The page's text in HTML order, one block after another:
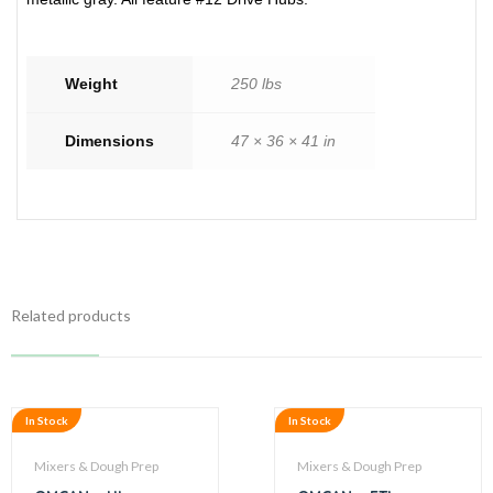
Weight 250 lbs
Dimensions 47 × 36 × 41 in
Related products
In Stock
Mixers & Dough Prep
In Stock
Mixers & Dough Prep